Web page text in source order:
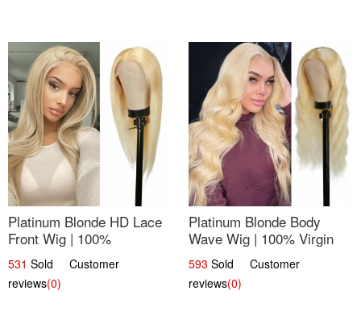
Platinum Blonde HD Lace
Front Wig | 100%
Unprocessed Brazilian
Hair | UpScale #613
Straight
531 Sold Customer
reviews(0)
Platinum Blonde Body
Wave Wig | 100% Virgin
Human Hair T-Part Lace |
UpScale #613
593 Sold Customer
reviews(0)